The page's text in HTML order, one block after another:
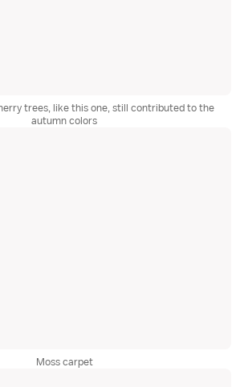
trees, like this one, still contributed to the
autumn colors
Moss carpet